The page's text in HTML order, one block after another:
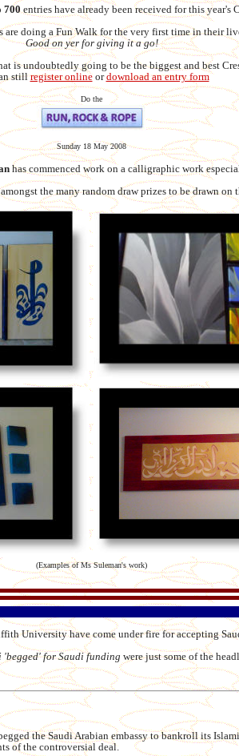
700entries have already been received for this year's
are doing a Fun Walk for the very first time in their
Good on yer for giving it a go!
is undoubtedly going to be the biggest and best
stillregister onlineordownload an entry form
Do the
Sunday 18 May 2008
has commenced work on a calligraphic work
the many random draw prizes to be drawn on
(Examples of Ms Suleman's work)
University have come under fire for accepting
'begged' for Saudi funding were just some of the
the Saudi Arabian embassy to bankroll its
of the controversial deal.